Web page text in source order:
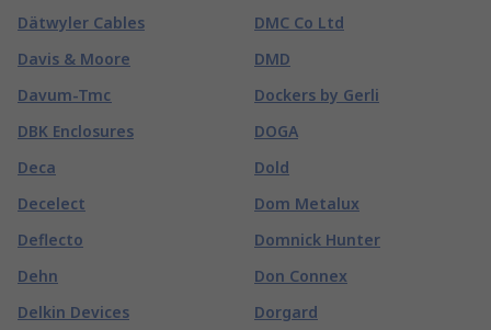
Dätwyler Cables
Davis & Moore
Davum-Tmc
DBK Enclosures
Deca
Decelect
Deflecto
Dehn
Delkin Devices
DMC Co Ltd
DMD
Dockers by Gerli
DOGA
Dold
Dom Metalux
Domnick Hunter
Don Connex
Dorgard